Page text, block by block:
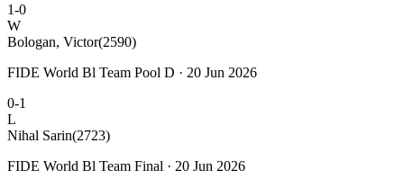
1-0
W
Bologan, Victor(2590)
FIDE World Bl Team Pool D · 20 Jun 2026
0-1
L
Nihal Sarin(2723)
FIDE World Bl Team Final · 20 Jun 2026